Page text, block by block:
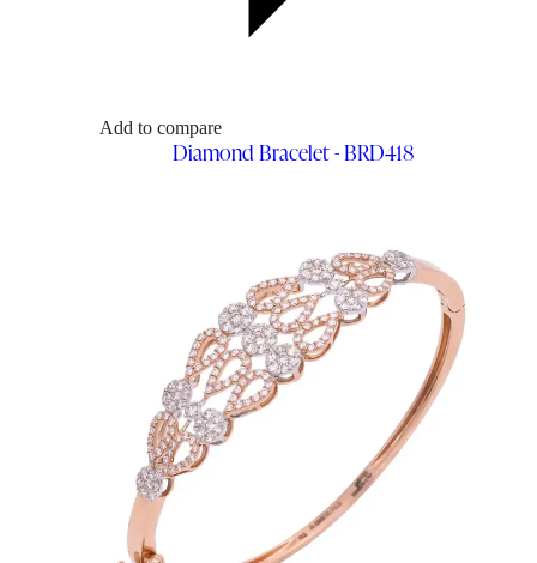
Add to compare
Diamond Bracelet - BRD418